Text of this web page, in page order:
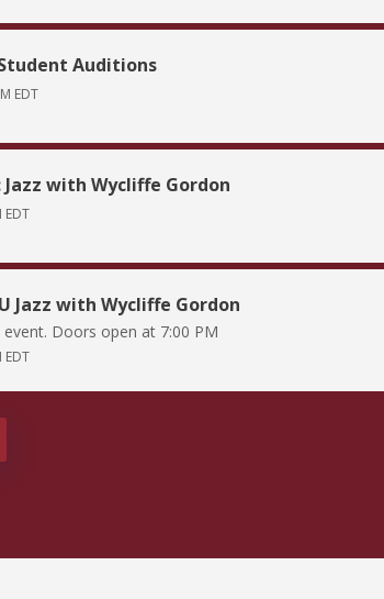
Auditions
EDT
Jazz with Wycliffe Gordon
EDT
Jazz with Wycliffe Gordon
Doors open at 7:00 PM
EDT